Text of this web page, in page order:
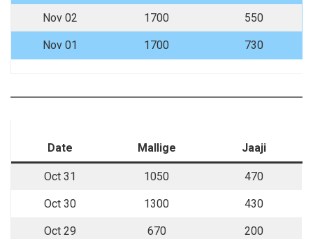
Nov 02 1700 550
Nov 01 1700 730
Date Mallige Jaaji
Oct 31 1050 470
Oct 30 1300 430
Oct 29 670 200